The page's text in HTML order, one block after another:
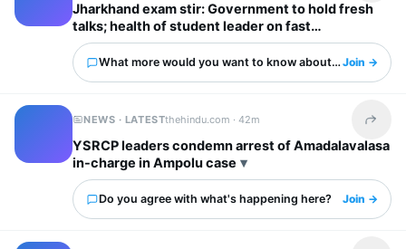
Jharkhand exam stir: Government to hold fresh
talks; health of student leader on fast
deteriorates
What more would you want to know about this?Join →
NEWS · LATESTthehindu.com ·42m Share
YSRCP leaders condemn arrest of Amadalavalasa
in-charge in Ampolu case
Do you agree with what's happening here? Join →